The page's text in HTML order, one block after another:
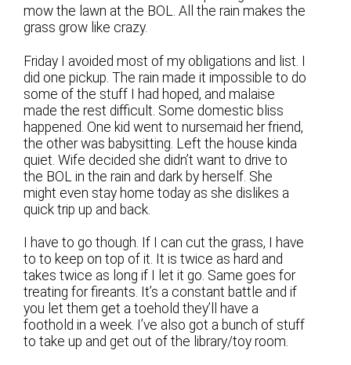
mow the lawn at the BOL. All the rain makes the
grass grow like crazy.
Friday I avoided most of my obligations and list. I
did one pickup. The rain made it impossible to do
some of the stuff I had hoped, and malaise
made the rest difficult. Some domestic bliss
happened. One kid went to nursemaid her friend,
the other was babysitting. Left the house kinda
quiet. Wife decided she didn’t want to drive to
the BOL in the rain and dark by herself. She
might even stay home today as she dislikes a
quick trip up and back.
I have to go though. If I can cut the grass, I have
to to keep on top of it. It is twice as hard and
takes twice as long if I let it go. Same goes for
treating for fireants. It’s a constant battle and if
you let them get a toehold they’ll have a
foothold in a week. I’ve also got a bunch of stuff
to take up and get out of the library/toy room.